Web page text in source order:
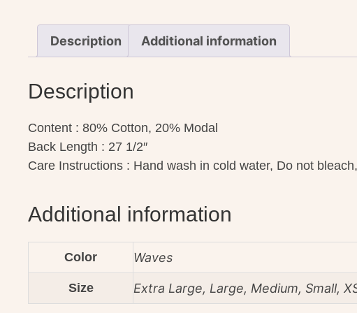
Description Additional information
Description
Content : 80% Cotton, 20% Modal
Back Length : 27 1/2″
Care Instructions : Hand wash in cold water, Do not
Additional information
Color Waves
Size Extra Large, Large, Medium, Small,